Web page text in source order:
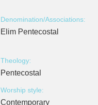
Denomination/Associations:
Elim Pentecostal
Theology:
Pentecostal
Worship style:
Contemporary